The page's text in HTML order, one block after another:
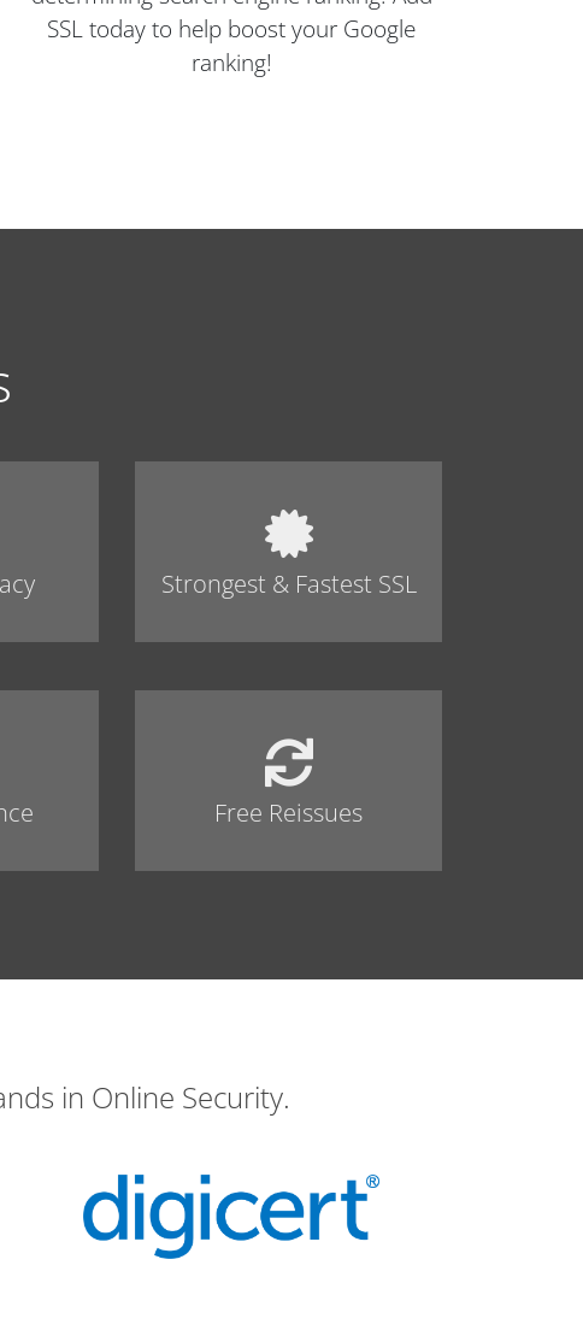
SSL today to help boost your Google
ranking!
Strongest & Fastest SSL
Free Reissues
in Online Security.